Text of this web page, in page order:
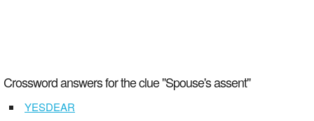
Crossword answers for the clue "Spouse's assent"
YESDEAR